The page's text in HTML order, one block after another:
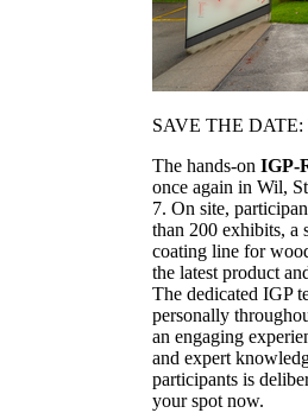
SAVE THE DATE:
The hands-on IGP-
once again in Wil,
7. On site,
than 200 exhibits, a
coating line for
the latest product
The dedicated IGP
personally
an engaging
and expert
participants is
your spot now.